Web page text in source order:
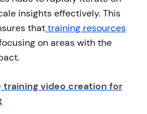
insights effectively. This
thattraining resources
on areas with the
training video creation for